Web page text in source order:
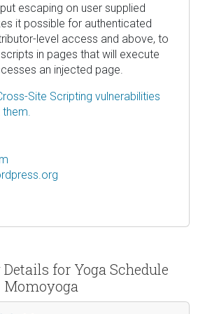
escaping on user supplied
it possible for authenticated
level access and above, to
in pages that will execute
an injected page.
Site Scripting vulnerabilities
for Yoga Schedule
Momoyoga